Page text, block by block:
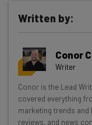
Get
resources in
Wednesday
Here’s what you
Interviews
Written by:
Conor
Writer
Conor is the Lead
covered everything
marketing trends and
reviews, and news